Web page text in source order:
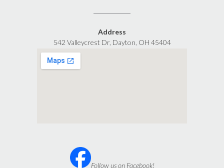
Address
542 Valleycrest Dr, Dayton, OH 45404
Follow us on Facebook!